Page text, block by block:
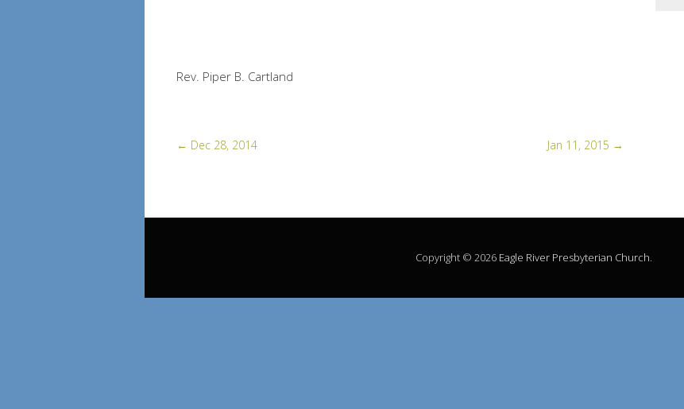
Rev. Piper B. Cartland
← Dec 28, 2014 Jan 11, 2015 →
Copyright © 2026 Eagle River Presbyterian Church.